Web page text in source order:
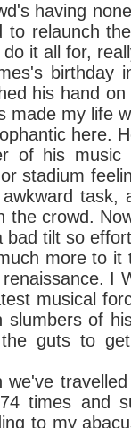
having
to relaunch
it all for,
in
his hand
made my life
here.
of his music
stadium
the crowd.
tilt so
to it
I
musical
slumbers of
guts to
times
to my